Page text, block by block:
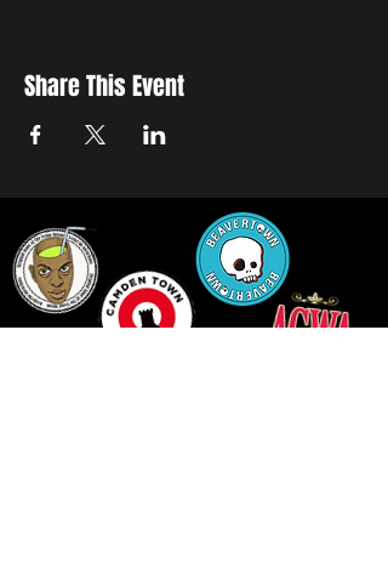
Share This Event